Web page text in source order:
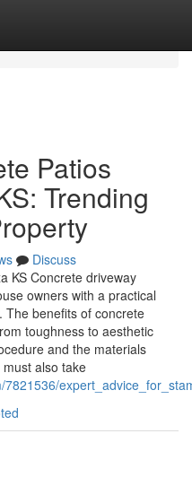
Patios
Trending
Discuss
KS Concrete driveway
owners with a practical
The benefits of concrete
toughness to aesthetic
and the materials
also take
7821536/